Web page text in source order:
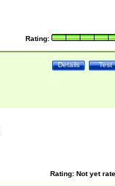
Rating:
Test
Details
Rating: Not yet